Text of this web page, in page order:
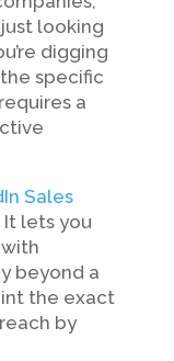
looking
digging
specific
a
Sales
lets you
beyond a
the exact
by